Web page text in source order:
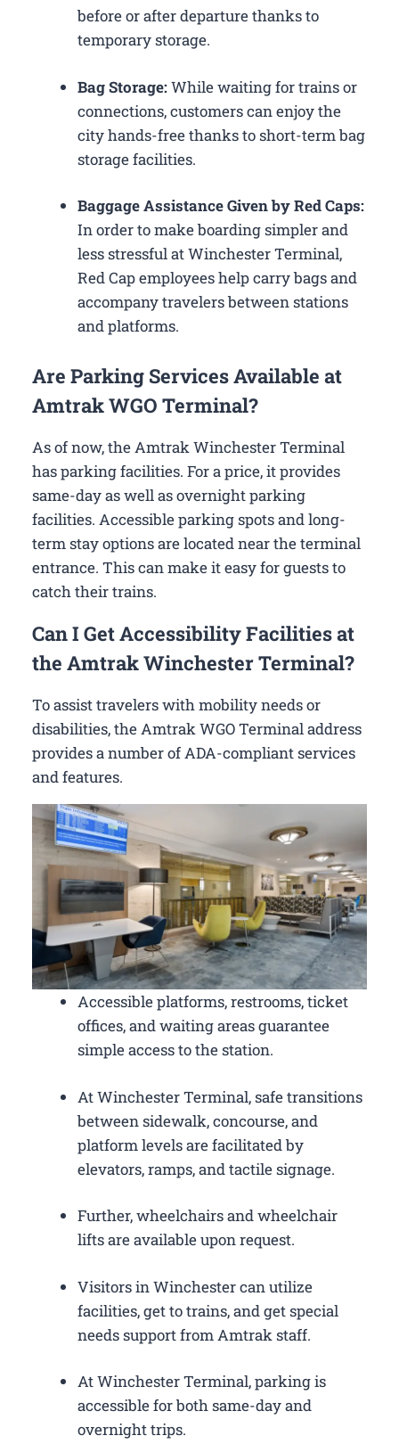
before or after departure thanks to
temporary storage.
Bag Storage:While waiting for trains or
connections, customers can enjoy the
city hands-free thanks to short-term bag
storage facilities.
Baggage Assistance Given by Red Caps:
In order to make boarding simpler and
less stressful at Winchester Terminal,
Red Cap employees help carry bags and
accompany travelers between stations
and platforms.
Are Parking Services Available at
Amtrak WGO Terminal?
As of now, the Amtrak Winchester Terminal
has parking facilities. For a price, it provides
same-day as well as overnight parking
facilities. Accessible parking spots and long-
term stay options are located near the terminal
entrance. This can make it easy for guests to
catch their trains.
Can I Get Accessibility Facilities at
the Amtrak Winchester Terminal?
To assist travelers with mobility needs or
disabilities, the Amtrak WGO Terminal address
provides a number of ADA-compliant services
and features.
Accessible platforms, restrooms, ticket
offices, and waiting areas guarantee
simple access to the station.
At Winchester Terminal, safe transitions
between sidewalk, concourse, and
platform levels are facilitated by
elevators, ramps, and tactile signage.
Further, wheelchairs and wheelchair
lifts are available upon request.
Visitors in Winchester can utilize
facilities, get to trains, and get special
needs support from Amtrak staff.
At Winchester Terminal, parking is
accessible for both same-day and
overnight trips.